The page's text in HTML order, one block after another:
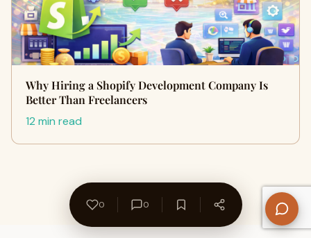
Why Hiring a Shopify Development Company Is
Better Than Freelancers
12 min read
0 0